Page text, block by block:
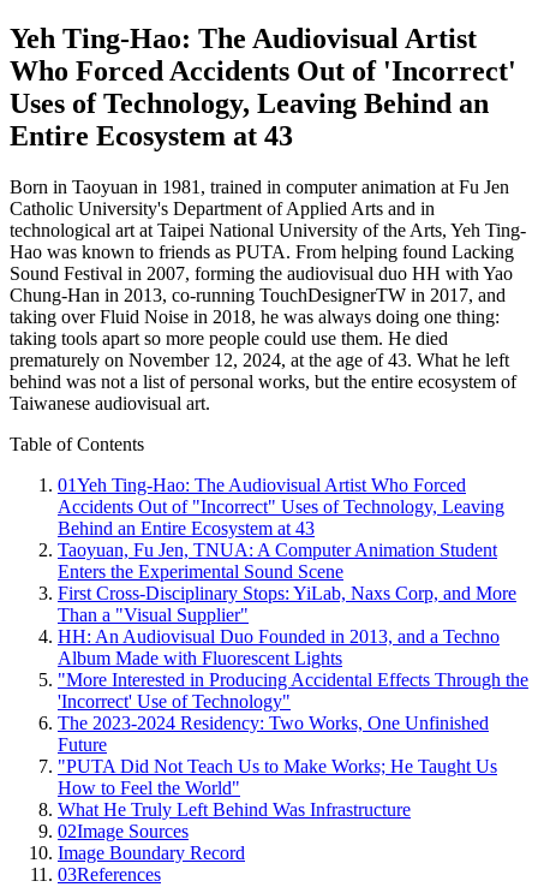
Yeh Ting-Hao: The Audiovisual Artist
Who Forced Accidents Out of 'Incorrect'
Uses of Technology, Leaving Behind an
Entire Ecosystem at 43
Born in Taoyuan in 1981, trained in computer animation at Fu Jen
Catholic University's Department of Applied Arts and in
technological art at Taipei National University of the Arts, Yeh Ting-
Hao was known to friends as PUTA. From helping found Lacking
Sound Festival in 2007, forming the audiovisual duo HH with Yao
Chung-Han in 2013, co-running TouchDesignerTW in 2017, and
taking over Fluid Noise in 2018, he was always doing one thing:
taking tools apart so more people could use them. He died
prematurely on November 12, 2024, at the age of 43. What he left
behind was not a list of personal works, but the entire ecosystem of
Taiwanese audiovisual art.
Table of Contents
01Yeh Ting-Hao: The Audiovisual Artist Who Forced
Accidents Out of "Incorrect" Uses of Technology, Leaving
Behind an Entire Ecosystem at 43
Taoyuan, Fu Jen, TNUA: A Computer Animation Student
Enters the Experimental Sound Scene
First Cross-Disciplinary Stops: YiLab, Naxs Corp, and More
Than a "Visual Supplier"
HH: An Audiovisual Duo Founded in 2013, and a Techno
Album Made with Fluorescent Lights
"More Interested in Producing Accidental Effects Through the
'Incorrect' Use of Technology"
The 2023-2024 Residency: Two Works, One Unfinished
Future
"PUTA Did Not Teach Us to Make Works; He Taught Us
How to Feel the World"
What He Truly Left Behind Was Infrastructure
02Image Sources
Image Boundary Record
03References